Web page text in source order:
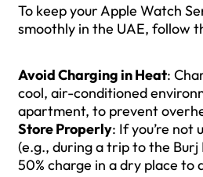
To keep your Apple Watch
smoothly in the UAE, follow
Avoid Charging in Heat:
cool, air-conditioned
apartment, to prevent
Store Properly: If you’re not
(e.g., during a trip to the
50% charge in a dry place to